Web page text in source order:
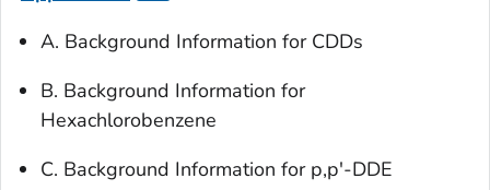
A. Background Information for CDDs
B. Background Information for
Hexachlorobenzene
C. Background Information for p,p'-DDE